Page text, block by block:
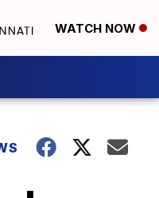
WATCH NOW